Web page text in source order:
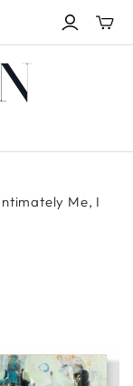
Toggle
mini
Me, I